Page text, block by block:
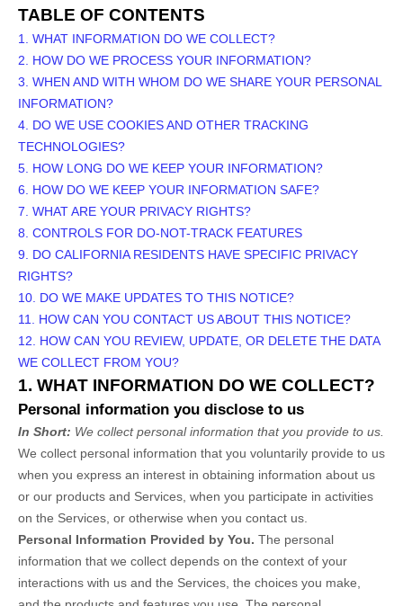
TABLE OF CONTENTS
1. WHAT INFORMATION DO WE COLLECT?
2. HOW DO WE PROCESS YOUR INFORMATION?
3. WHEN AND WITH WHOM DO WE SHARE YOUR PERSONAL
INFORMATION?
4. DO WE USE COOKIES AND OTHER TRACKING
TECHNOLOGIES?
5. HOW LONG DO WE KEEP YOUR INFORMATION?
6. HOW DO WE KEEP YOUR INFORMATION SAFE?
7. WHAT ARE YOUR PRIVACY RIGHTS?
8. CONTROLS FOR DO-NOT-TRACK FEATURES
9. DO CALIFORNIA RESIDENTS HAVE SPECIFIC PRIVACY
RIGHTS?
10. DO WE MAKE UPDATES TO THIS NOTICE?
11. HOW CAN YOU CONTACT US ABOUT THIS NOTICE?
12. HOW CAN YOU REVIEW, UPDATE, OR DELETE THE DATA
WE COLLECT FROM YOU?
1. WHAT INFORMATION DO WE COLLECT?
Personal information you disclose to us
In Short: We collect personal information that you provide to us.
We collect personal information that you voluntarily provide to us
when you express an interest in obtaining information about us
or our products and Services, when you participate in activities
on the Services, or otherwise when you contact us.
Personal Information Provided by You. The personal
information that we collect depends on the context of your
interactions with us and the Services, the choices you make,